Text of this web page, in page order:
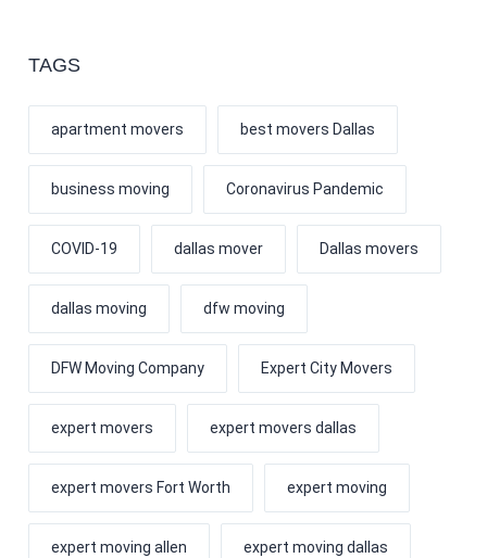
TAGS
apartment movers best movers Dallas
business moving Coronavirus Pandemic
COVID-19 dallas mover Dallas movers
dallas moving dfw moving
DFW Moving Company Expert City Movers
expert movers expert movers dallas
expert movers Fort Worth expert moving
expert moving allen expert moving dallas